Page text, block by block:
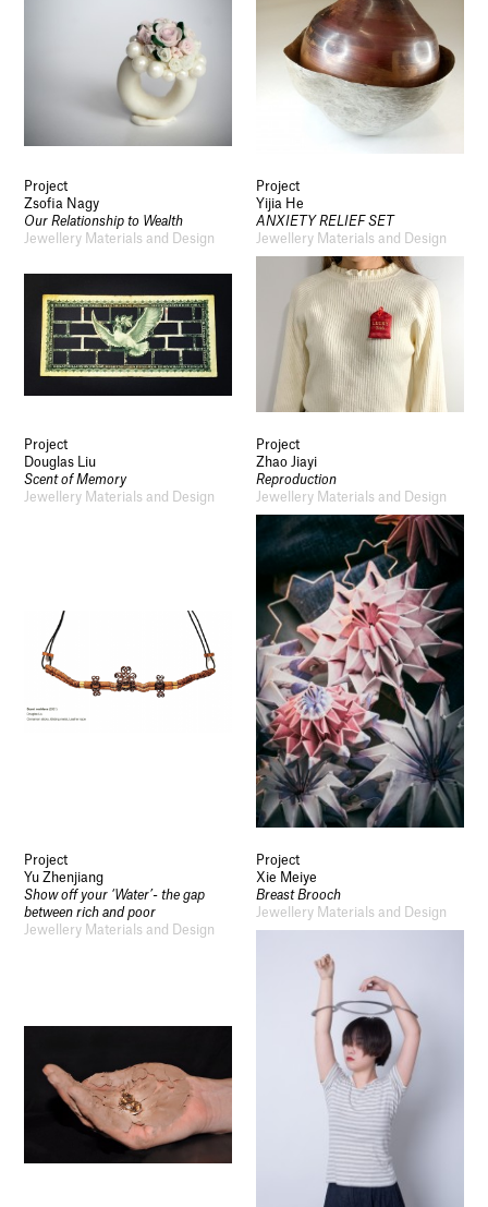
Project
Zsofia Nagy
Our Relationship to Wealth
Jewellery Materials and Design
Project
Yijia He
ANXIETY RELIEF SET
Jewellery Materials and Design
Project
Douglas Liu
Scent of Memory
Jewellery Materials and Design
Project
Zhao Jiayi
Reproduction
Jewellery Materials and Design
Project
Yu Zhenjiang
Show off your ‘Water’- the gap
between rich and poor
Jewellery Materials and Design
Project
Xie Meiye
Breast Brooch
Jewellery Materials and Design